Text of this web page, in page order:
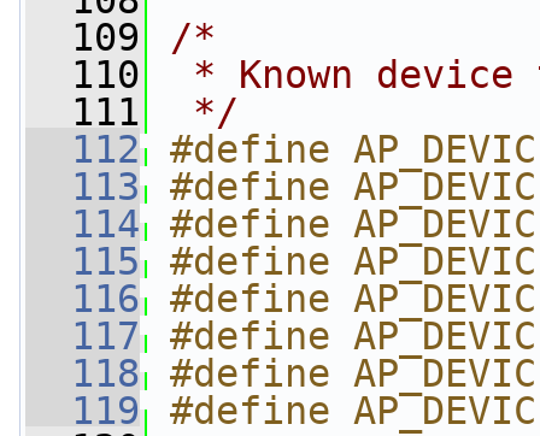
  109
/*
  110
* Known device
  111
*/
  112
#define
  113
#define
  114
#define
  115
#define
  116
#define
  117
#define
  118
#define
  119
#define